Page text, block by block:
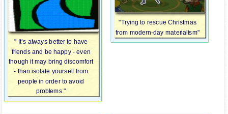
" It’s always better to have
friends and be happy - even
though it may bring discomfort
- than isolate yourself from
people in order to avoid
problems."
"Trying to rescue Christmas
from modern-day materialism"